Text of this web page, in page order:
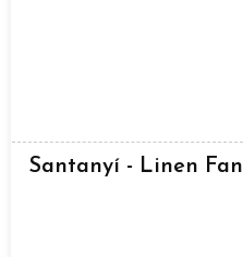
Santanyí - Linen Fan